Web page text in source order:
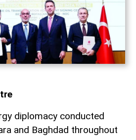
diplomacy conducted
and Baghdad throughout